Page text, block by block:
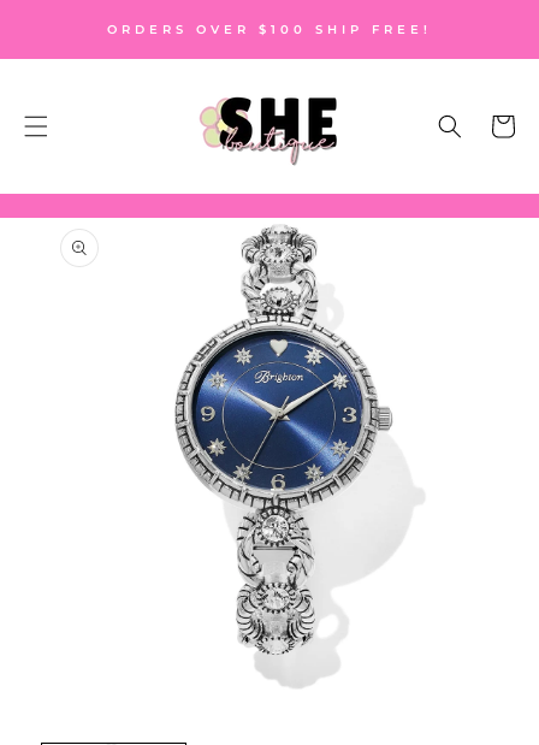
CONTENTORDERS OVER $100 SHIP FREE!
Cart
SKIP TO
PRODUCT
INFORMATION